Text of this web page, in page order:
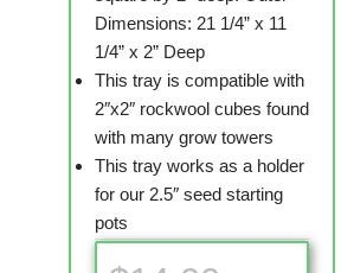
Dimensions: 21 1/4” x 11
1/4” x 2” Deep
This tray is compatible with
2″x2″ rockwool cubes found
with many grow towers
This tray works as a holder
for our 2.5″ seed starting
pots